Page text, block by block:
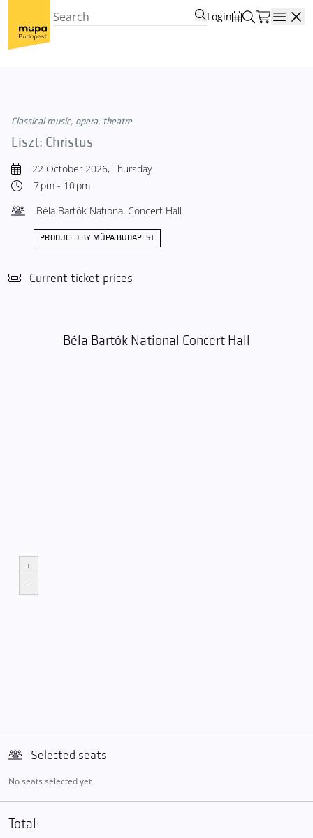
Login
Classical music, opera, theatre
Liszt: Christus
22 October 2026, Thursday
7 pm - 10 pm
Béla Bartók National Concert Hall
PRODUCED BY MÜPA BUDAPEST
Current ticket prices
Béla Bartók National Concert Hall
+
-
Selected seats
No seats selected yet
Total: